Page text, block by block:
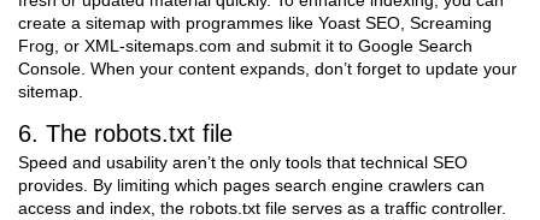
create a sitemap with programmes like Yoast SEO, Screaming
Frog, or XML-sitemaps.com and submit it to Google Search
Console. When your content expands, don’t forget to update your
sitemap.
6. The robots.txt file
Speed and usability aren’t the only tools that technical SEO
provides. By limiting which pages search engine crawlers can
access and index, the robots.txt file serves as a traffic controller.